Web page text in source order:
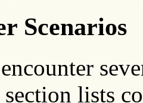
Scenarios
lists